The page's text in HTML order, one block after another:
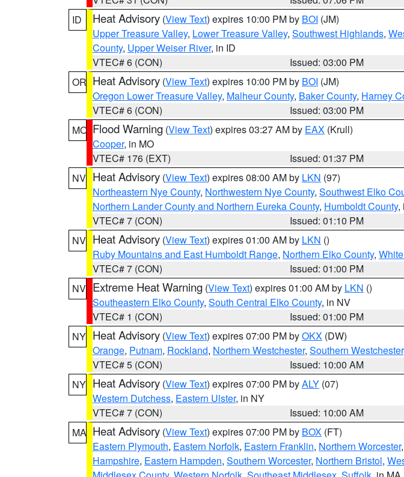
ID
Heat Advisory (View Text) expires 10:00 PM by BOI (JM)
Upper Treasure Valley, Lower Treasure Valley, Southwest Highlands,
County, Upper Weiser River, in ID
VTEC# 6 (CON)
Issued: 03:00 PM
OR Heat Advisory (View Text) expires 10:00 PM by BOI (JM)
Oregon Lower Treasure Valley, Malheur County, Baker County, Harney
VTEC# 6 (CON)
Issued: 03:00 PM
MO Flood Warning (View Text) expires 03:27 AM by EAX (Krull)
Cooper, in MO
VTEC# 176 (EXT)
Issued: 01:37 PM
NV Heat Advisory (View Text) expires 08:00 AM by LKN (97)
Northeastern Nye County, Northwestern Nye County, Southwest Elko
Northern Lander County and Northern Eureka County, Humboldt County,
VTEC# 7 (CON)
Issued: 01:10 PM
NV Heat Advisory (View Text) expires 01:00 AM by LKN ()
Ruby Mountains and East Humboldt Range, Northern Elko County,
VTEC# 7 (CON)
Issued: 01:00 PM
NV Extreme Heat Warning (View Text) expires 01:00 AM by LKN ()
Southeastern Elko County, South Central Elko County, in NV
VTEC# 1 (CON)
Issued: 01:00 PM
NY Heat Advisory (View Text) expires 07:00 PM byOKX (DW)
Orange, Putnam, Rockland, Northern Westchester, Southern Westchester
VTEC# 5 (CON)
Issued: 10:00 AM
NY Heat Advisory (View Text) expires 07:00 PM byALY (07)
Western Dutchess, Eastern Ulster, in NY
VTEC# 7 (CON)
Issued: 10:00 AM
MA Heat Advisory (View Text) expires 07:00 PM by BOX (FT)
Eastern Plymouth, Eastern Norfolk, Eastern Franklin, Northern Worcester,
Hampshire, Eastern Hampden, Southern Worcester, Northern Bristol,